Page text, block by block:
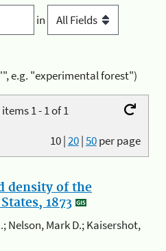
in
e.g. "experimental forest")
1 - 1 of 1
10|20|50per page
density of the
1873
Nelson, Mark D.; Kaisershot,